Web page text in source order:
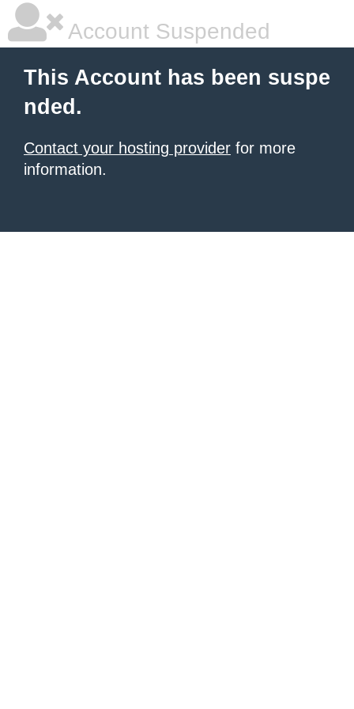
Account Suspended
This Account has been suspe
nded.
Contact your hosting provider for more
information.